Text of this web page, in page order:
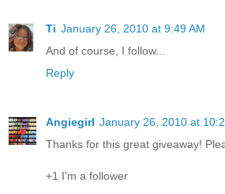
Ti January 26, 2010 at 9:49 AM
And of course, I follow...
Reply
Angiegirl January 26, 2010 at
Thanks for this great giveaway!
+1 I'm a follower